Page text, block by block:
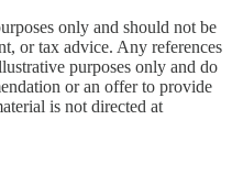
only and should not be
or tax advice. Any references
purposes only and do
or an offer to provide
is not directed at